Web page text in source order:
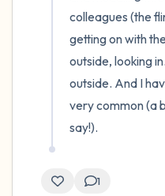
colleagues (the
getting on with
outside, looking
outside. And I
very common (a
say!).
1